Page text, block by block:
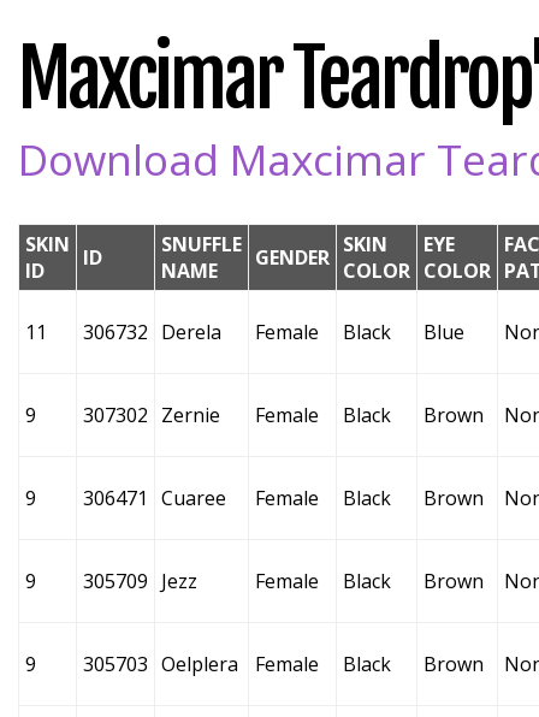
Maxcimar
Download Maxcimar
SKIN
ID
ID
SNUFFLE
NAME
GENDER SKIN
COLOR
EYE
COLOR
11 306732 Derela Female Black Blue
9 307302 Zernie Female Black Brown
9 306471 Cuaree Female Black Brown
9 305709 Jezz Female Black Brown
9 305703 Oelplera Female Black Brown